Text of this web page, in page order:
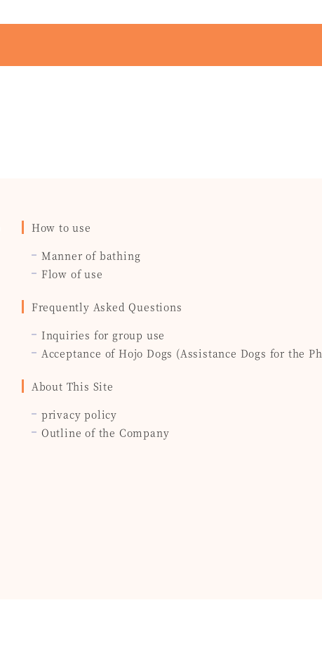
How to use
Manner of bathing
Flow of use
Frequently Asked Questions
Inquiries for group use
Acceptance of Hojo Dogs (Assistance Dogs for the
About This Site
privacy policy
Outline of the Company